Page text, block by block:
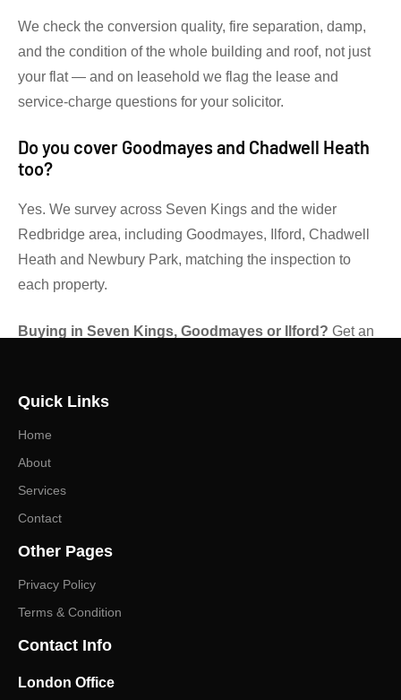
We check the conversion quality, fire separation, damp,
and the condition of the whole building and roof, not just
your flat — and on leasehold we flag the lease and
service-charge questions for your solicitor.
Do you cover Goodmayes and Chadwell Heath
too?
Yes. We survey across Seven Kings and the wider
Redbridge area, including Goodmayes, Ilford, Chadwell
Heath and Newbury Park, matching the inspection to
each property.
Buying in Seven Kings, Goodmayes or Ilford? Get an
and a fast, no-obligation quote.
Quick Links
Home
About
Services
Contact
Other Pages
Privacy Policy
Terms & Condition
Contact Info
London Office